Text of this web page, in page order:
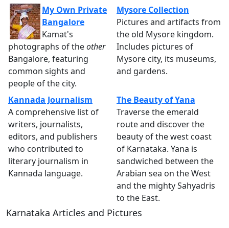
My Own Private
Bangalore
Kamat's
photographs of theother
Bangalore, featuring
common sights and
people of the city.
Mysore Collection
Pictures and artifacts from
the old Mysore kingdom.
Includes pictures of
Mysore city, its museums,
and gardens.
Kannada Journalism
A comprehensive list of
writers, journalists,
editors, and publishers
who contributed to
literary journalism in
Kannada language.
The Beauty of Yana
Traverse the emerald
route and discover the
beauty of the west coast
of Karnataka. Yana is
sandwiched between the
Arabian sea on the West
and the mighty Sahyadris
to the East.
Karnataka Articles and Pictures